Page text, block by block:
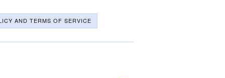
AND TERMS OF SERVICE